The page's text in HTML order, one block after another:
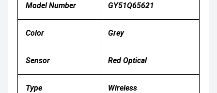
Model Number GY51Q65621
Color Grey
Sensor Red Optical
Type Wireless